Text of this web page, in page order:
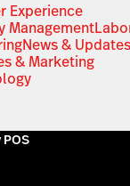
Experience
Management
News & Updates
& Marketing